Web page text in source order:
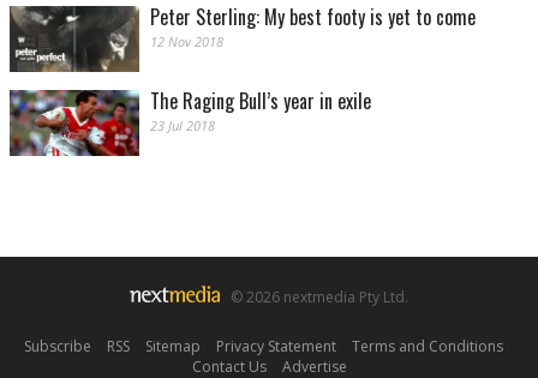
Peter Sterling: My best footy is yet to come
12 Nov 2018
The Raging Bull’s year in exile
23 Jul 2018
© 2026 nextmedia Pty Ltd.
Subscribe RSS| Sitemap Privacy Statement| Terms and Conditions|
Contact Us| Advertise